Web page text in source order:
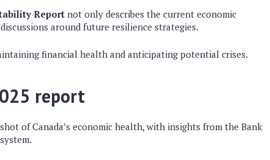
Report not only describes the current economic
around future resilience strategies.
financial health and anticipating potential crises.
report
of Canada’s economic health, with insights from the Bank